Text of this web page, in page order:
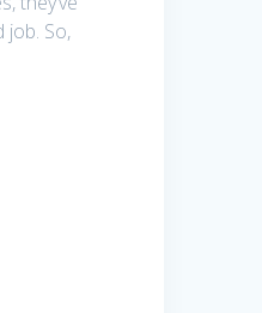
job. So,